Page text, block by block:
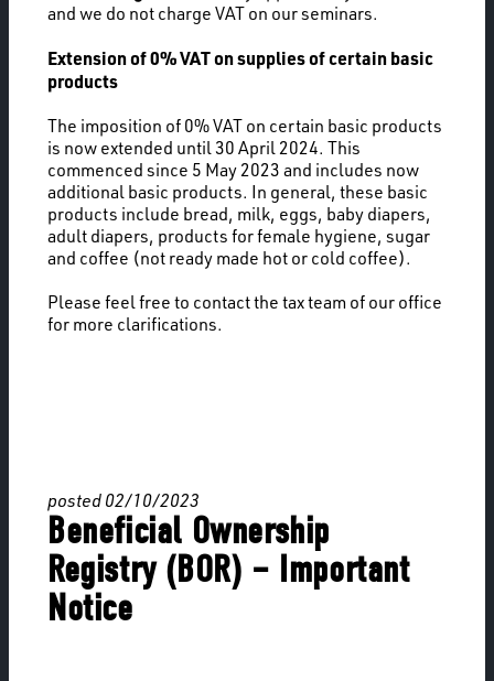
and we do not charge VAT on our seminars.
Extension of 0% VAT on supplies of certain basic
products
The imposition of 0% VAT on certain basic products
is now extended until 30 April 2024. This
commenced since 5 May 2023 and includes now
additional basic products. In general, these basic
products include bread, milk, eggs, baby diapers,
adult diapers, products for female hygiene, sugar
and coffee (not ready made hot or cold coffee).
Please feel free to contact the tax team of our office
for more clarifications.
posted 02/10/2023
Beneficial Ownership
Registry (BOR) – Important
Notice